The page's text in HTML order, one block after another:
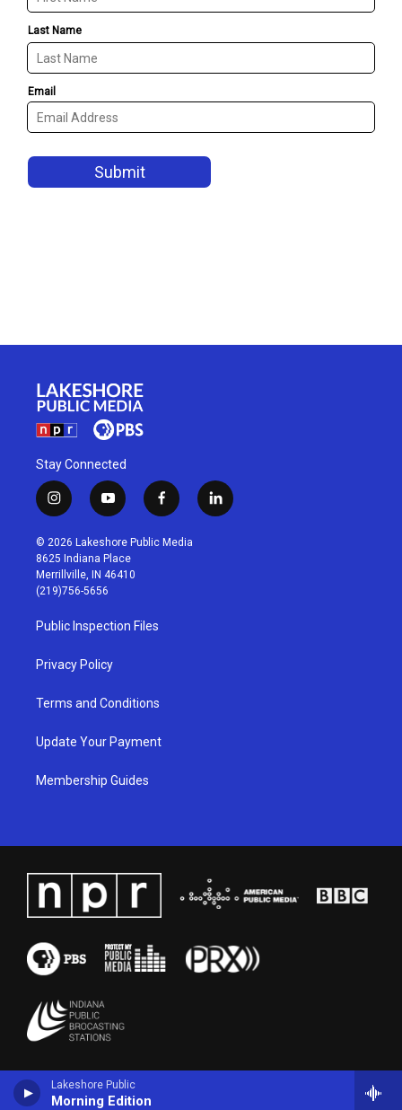
Lakeshore Public
Morning Edition
Stay Connected
i
n
s
t
a
g
r
a
m
y
o
u
t
u
b
f
a
c
l
i
© 2026 Lakeshore Public Media
8625 Indiana Place
Merrillville, IN 46410
(219)756-5656
Public Inspection Files
Privacy Policy
Terms and Conditions
Update Your Payment
Membership Guides